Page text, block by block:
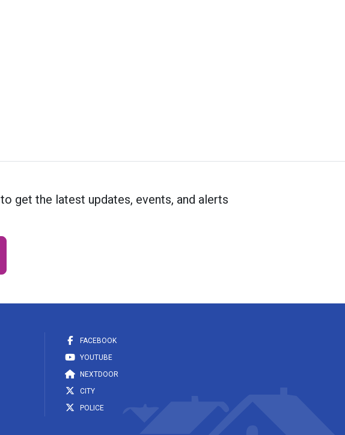
to get the latest updates, events, and alerts
FACEBOOK
YOUTUBE
NEXTDOOR
CITY
POLICE